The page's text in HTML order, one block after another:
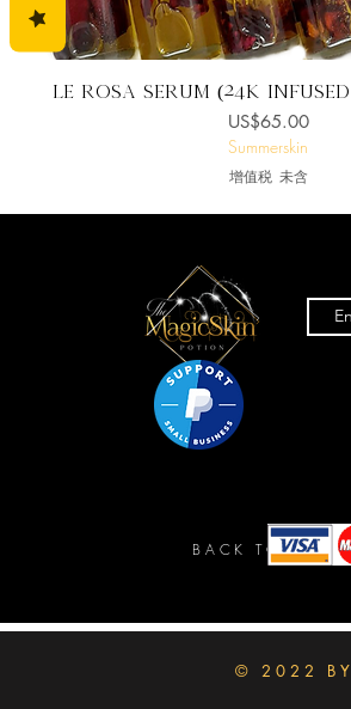
快速瀏覽
Lè Rosa Serum (24K
價格
US$65.00
Summerskin
增值税 未含
BACK TO TOP
© 2022